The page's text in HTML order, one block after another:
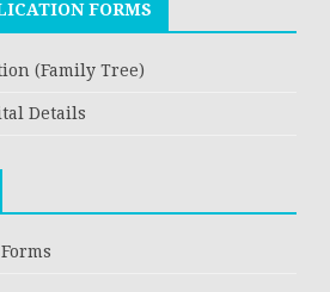
FORMS
(Family Tree)
Details